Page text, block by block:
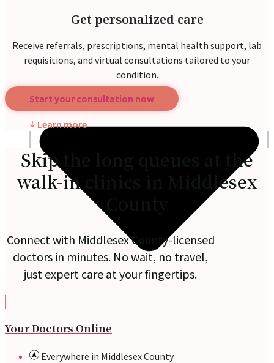
Get personalized care
Receive referrals, prescriptions, mental health support, lab
requisitions, and virtual consultations tailored to your
condition.
Start your consultation now
Learn more
Skip the long queues at the
walk-in clinics in Middlesex
Connect with Middlesex County-licensed
doctors in minutes. No wait, no travel,
just expert care at your fingertips.
Your Doctors Online
Everywhere in Middlesex County